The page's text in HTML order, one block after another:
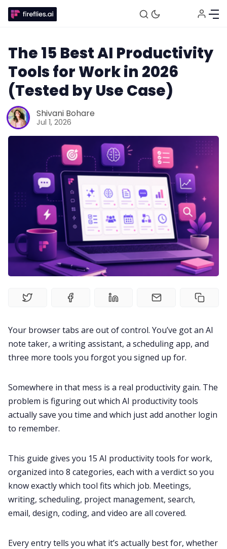
Fireflies.ai Website
Product
Meetings
Recruitment
Productivity
Sales
Remote Work
All Categories
Fireflies.ai App
The 15 Best AI Productivity
Tools for Work in 2026
(Tested by Use Case)
Shivani Bohare
Jul 1, 2026
Your browser tabs are out of control. You’ve got an AI
note taker, a writing assistant, a scheduling app, and
three more tools you forgot you signed up for.
Somewhere in that mess is a real productivity gain. The
problem is figuring out which AI productivity tools
actually save you time and which just add another login
to remember.
This guide gives you 15 AI productivity tools for work,
organized into 8 categories, each with a verdict so you
know exactly which tool fits which job. Meetings,
writing, scheduling, project management, search,
email, design, coding, and video are all covered.
Every entry tells you what it’s actually best for, whether